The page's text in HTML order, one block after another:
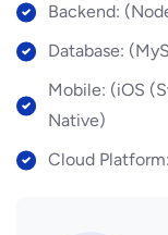
Backend:
Database:
Mobile: (iOS
Native)
Cloud